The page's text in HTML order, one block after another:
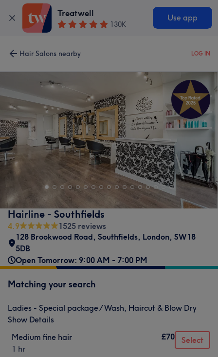
Treatwell
130K
Use app
Hair Salons nearby LOG IN
Hairline - Southfields
4.9
1525 reviews
128 Brookwood Road, Southfields, London, SW18
5DB
Open Tomorrow: 9:00 AM - 7:00 PM
Matching your search
Ladies - Special package / Wash, Haircut & Blow Dry
Show Details
Medium fine hair
1 hr
£70 Select